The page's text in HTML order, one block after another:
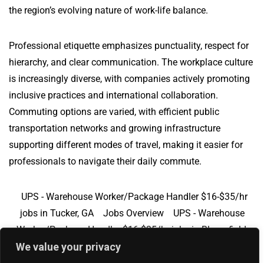
We value your privacy
the region’s evolving nature of work-life balance.
Professional etiquette emphasizes punctuality, respect for
hierarchy, and clear communication. The workplace culture
is increasingly diverse, with companies actively promoting
inclusive practices and international collaboration.
Commuting options are varied, with efficient public
transportation networks and growing infrastructure
supporting different modes of travel, making it easier for
professionals to navigate their daily commute.
UPS - Warehouse Worker/Package Handler $16-$35/hr
jobs in Tucker, GA
Jobs Overview
UPS - Warehouse
Worker/Package Handler $16-$35/hr jobs in Bloomfield,